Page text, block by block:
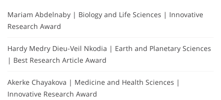
Mariam Abdelnaby | Biology and Life Sciences | Innovative
Research Award
Hardy Medry Dieu-Veil Nkodia | Earth and Planetary Sciences
| Best Research Article Award
Akerke Chayakova | Medicine and Health Sciences |
Innovative Research Award